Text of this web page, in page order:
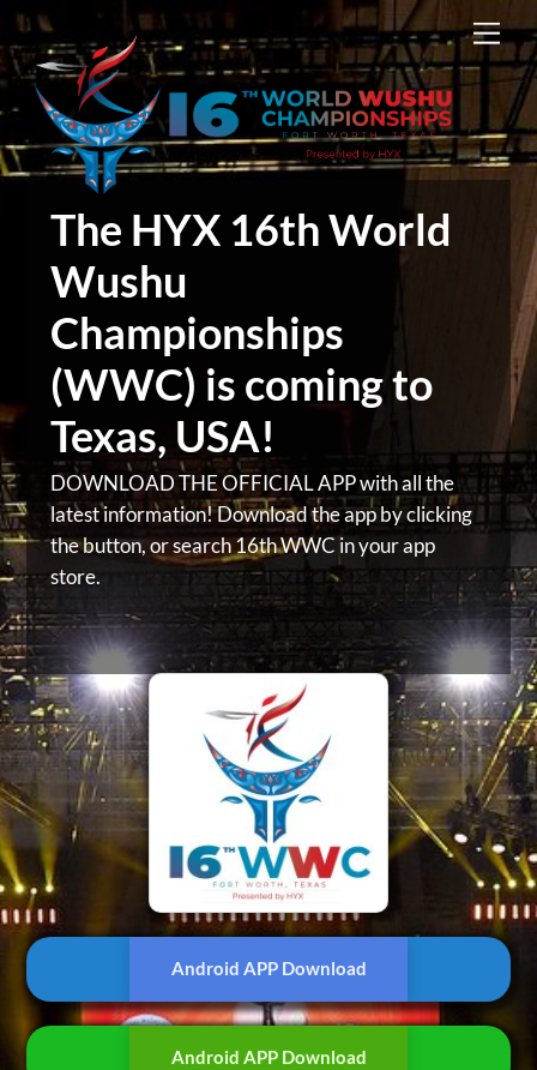
Skip
to
content
The HYX 16th World
Wushu
Championships
(WWC) is coming to
Texas, USA!
DOWNLOAD THE OFFICIAL APP with all the
latest information! Download the app by clicking
the button, orsearch 16th WWC in your app
store.
Android APP Download
Android APP Download